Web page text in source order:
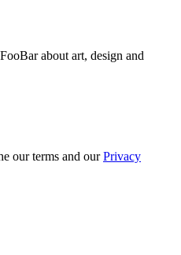
about art, design and
our terms and ourPrivacy